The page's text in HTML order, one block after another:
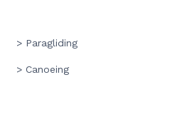
> Paragliding
> Canoeing